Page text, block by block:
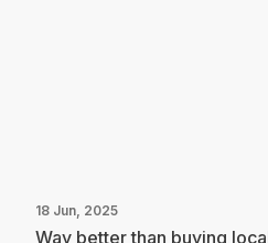
18 Jun, 2025
Way better than buying